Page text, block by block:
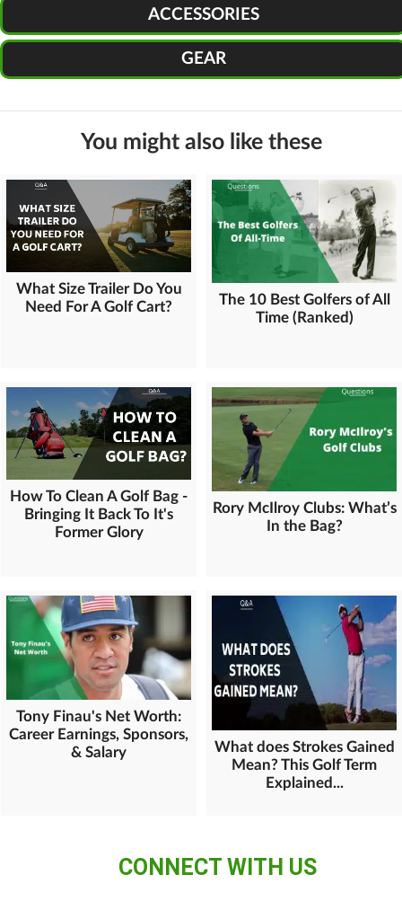
ACCESSORIES
GEAR
You might also like these
What Size Trailer Do You
Need For A Golf Cart?
The 10 Best Golfers of All
Time (Ranked)
How To Clean A Golf Bag -
Bringing It Back To It's
Former Glory
Rory McIlroy Clubs: What’s
In the Bag?
Tony Finau's Net Worth:
Career Earnings, Sponsors,
& Salary
What does Strokes Gained
Mean? This Golf Term
Explained...
CONNECT WITH US